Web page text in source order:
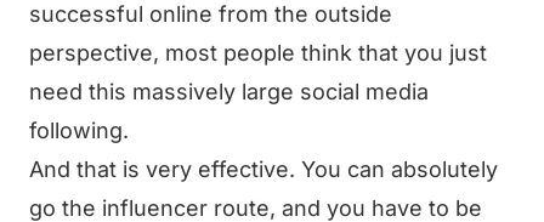
successful online from the outside
perspective, most people think that you just
need this massively large social media
following.
And that is very effective. You can absolutely
go the influencer route, and you have to be